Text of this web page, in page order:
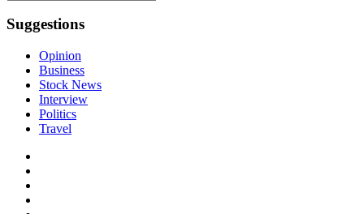
Suggestions
Opinion
Business
Stock News
Interview
Politics
Travel